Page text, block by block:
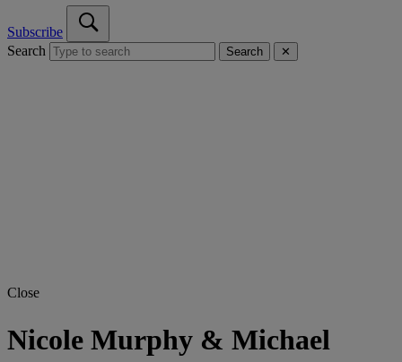
Subscribe
Search
Search ✕
Close
Nicole Murphy & Michael